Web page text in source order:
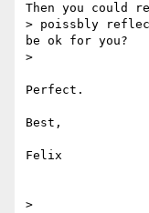
Then you could
> poissbly
be ok for you?
>
Perfect.
Best,
Felix
>